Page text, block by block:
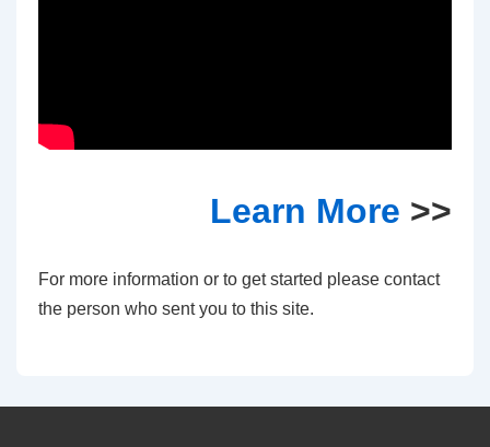
Learn More >>
For more information or to get started please contact
the person who sent you to this site.